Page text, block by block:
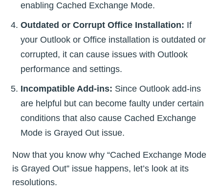
enabling Cached Exchange Mode.
Outdated or Corrupt Office Installation: If
your Outlook or Office installation is outdated or
corrupted, it can cause issues with Outlook
performance and settings.
Incompatible Add-ins: Since Outlook add-ins
are helpful but can become faulty under certain
conditions that also cause Cached Exchange
Mode is Grayed Out issue.
Now that you know why “Cached Exchange Mode
is Grayed Out” issue happens, let’s look at its
resolutions.